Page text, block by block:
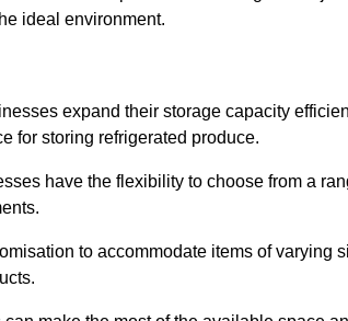
ideal environment.
expand their storage capacity
for storing refrigerated produce.
have the flexibility to choose from a
to accommodate items of varying